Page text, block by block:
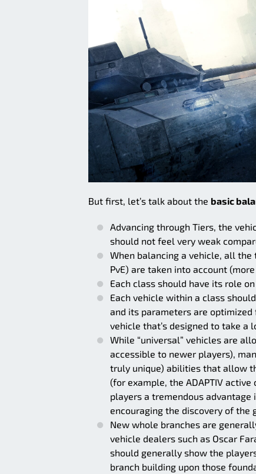
But first, let’s talk about the basic
Advancing through Tiers, the
should not feel very weak
When balancing a vehicle, all the
PvE) are taken into account
Each class should have its role
Each vehicle within a class
and its parameters are optimized
vehicle that’s designed to take
While “universal” vehicles are
accessible to newer players),
truly unique) abilities that allow
(for example, the ADAPTIV
players a tremendous advantage
encouraging the discovery of the
New whole branches are
vehicle dealers such as Oscar
should generally show the
branch building upon those